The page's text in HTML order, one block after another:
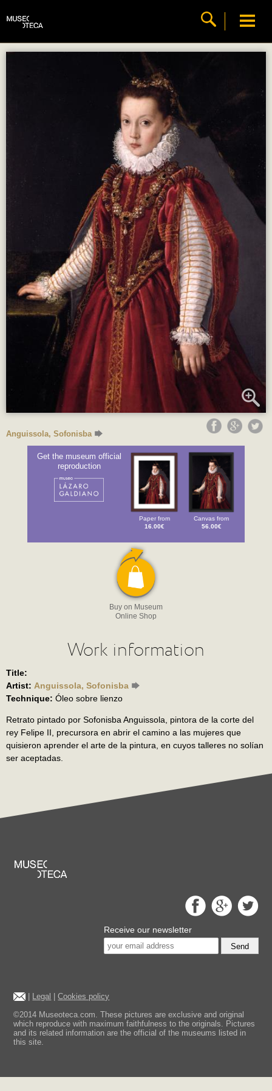
Anguissola, Sofonisba
Get the museum official
reproduction
Paper from
16.00€
Canvas from
56.00€
Buy on Museum
Online Shop
Work information
Title:
Artist: Anguissola, Sofonisba
Technique: Óleo sobre lienzo
Retrato pintado por Sofonisba Anguissola, pintora de la corte del
rey Felipe II, precursora en abrir el camino a las mujeres que
quisieron aprender el arte de la pintura, en cuyos talleres no solían
ser aceptadas.
Receive our newsletter
Send
Legal |Cookies policy
©2014 Museoteca.com. These pictures are exclusive and original
which reproduce with maximum faithfulness to the originals. Pictures
and its related information are the official of the museums listed in
this site.